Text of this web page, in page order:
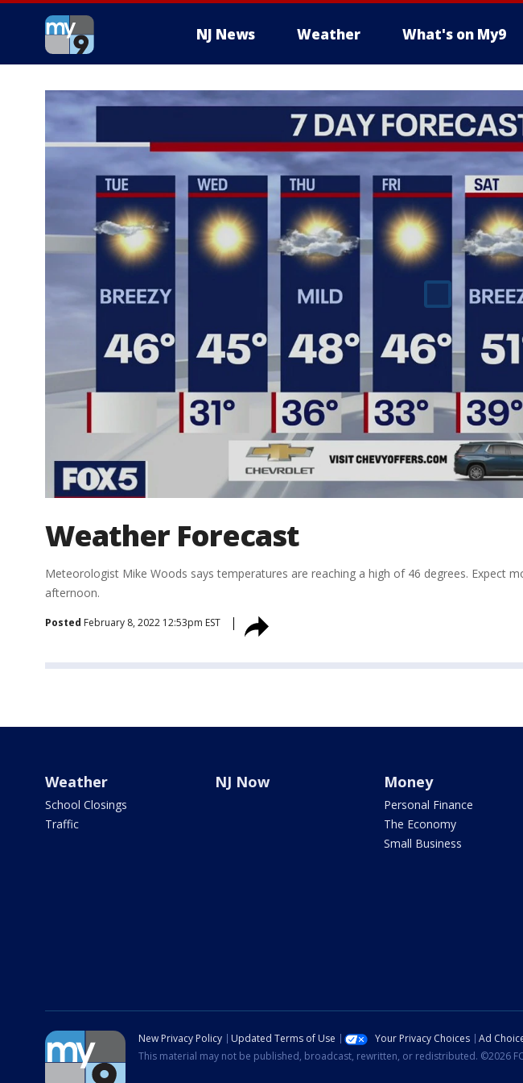
NJ News Weather What's on My9
Weather Forecast
Meteorologist Mike Woods says temperatures are reaching a high of 46 degrees. Expect
afternoon.
Posted February 8, 2022 12:53pm EST
Weather
School Closings
Traffic
NJ Now Money
Personal Finance
The Economy
Small Business
New Privacy Policy Updated Terms of Use Your Privacy Choices Ad
This material may not be published, broadcast, rewritten, or redistributed. ©2026